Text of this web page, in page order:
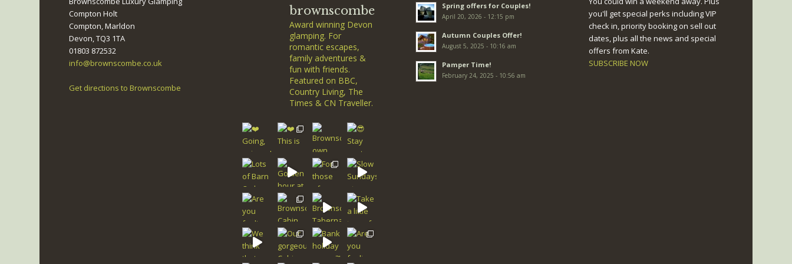
Compton Holt
Compton, Marldon
Devon, TQ3 1TA
01803 872532
info@brownscombe.co.uk
Get directions to Brownscombe
brownscombe
Award winning Devon
glamping. For
romantic escapes,
family adventures &
fun with friends.
Featured on BBC,
Country Living, The
Times & CN Traveller.
Spring offers for Couples!
April 20, 2026 - 12:15 pm
Autumn Couples Offer!
August 5, 2025 - 10:16 am
Pamper Time!
February 24, 2025 - 10:56 am
you'll get special perks including VIP
check in, priority booking on sell out
dates, plus all the news and special
offers from Kate.
SUBSCRIBE NOW